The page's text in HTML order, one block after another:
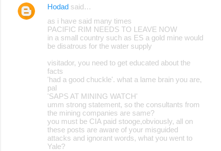
Hodad said…
as i have said many times
PACIFIC RIM NEEDS TO LEAVE NOW
in a small country such as ES a gold mine would
be disatrous for the water supply
visitador, you need to get educated about the
facts
'had a good chuckle'. what a lame brain you are,
pal
'SAPS AT MINING WATCH'
umm strong statement, so the consultants from
the mining companies are same?
you must be CIA paid stooge,obviously, all on
these posts are aware of your misguided
attacks and ignorant words, what you went to
Yale?